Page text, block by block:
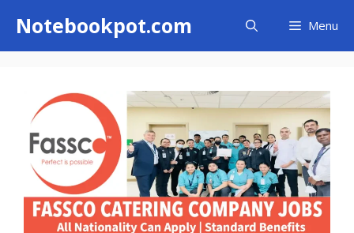
content
Notebookpot.com Menu